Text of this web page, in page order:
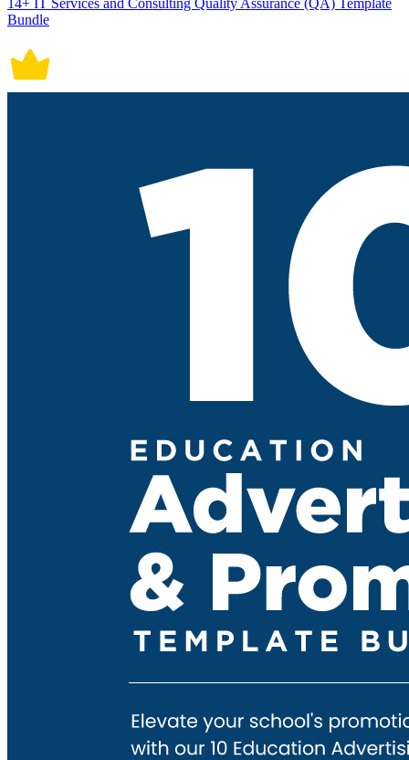
14+ IT Services and Consulting Quality Assurance (QA) Template
Bundle